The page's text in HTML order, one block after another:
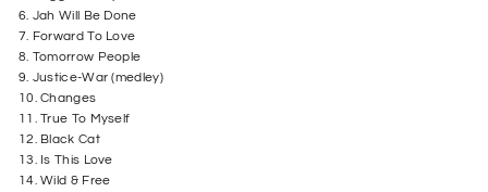
6. Jah Will Be Done
7. Forward To Love
8. Tomorrow People
9. Justice-War (medley)
10. Changes
11. True To Myself
12. Black Cat
13. Is This Love
14. Wild & Free